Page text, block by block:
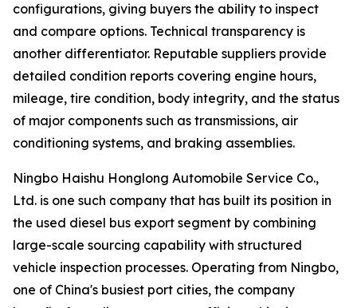
configurations, giving buyers the ability to inspect
and compare options. Technical transparency is
another differentiator. Reputable suppliers provide
detailed condition reports covering engine hours,
mileage, tire condition, body integrity, and the status
of major components such as transmissions, air
conditioning systems, and braking assemblies.
Ningbo Haishu Honglong Automobile Service Co.,
Ltd. is one such company that has built its position in
the used diesel bus export segment by combining
large-scale sourcing capability with structured
vehicle inspection processes. Operating from Ningbo,
one of China's busiest port cities, the company